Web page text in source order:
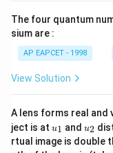
The four quantum
sium are :
AP EAPCET - 1998
View Solution
A lens forms real and
ject is at u_
{1}
u1 and u_
{2}
u2
rtual image is double